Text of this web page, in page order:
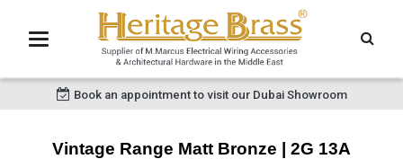
Book an appointment to visit our Dubai Showroom
Vintage Range Matt Bronze | 2G 13A